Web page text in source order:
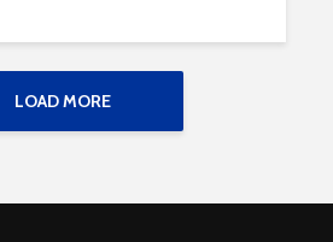
LOAD MORE